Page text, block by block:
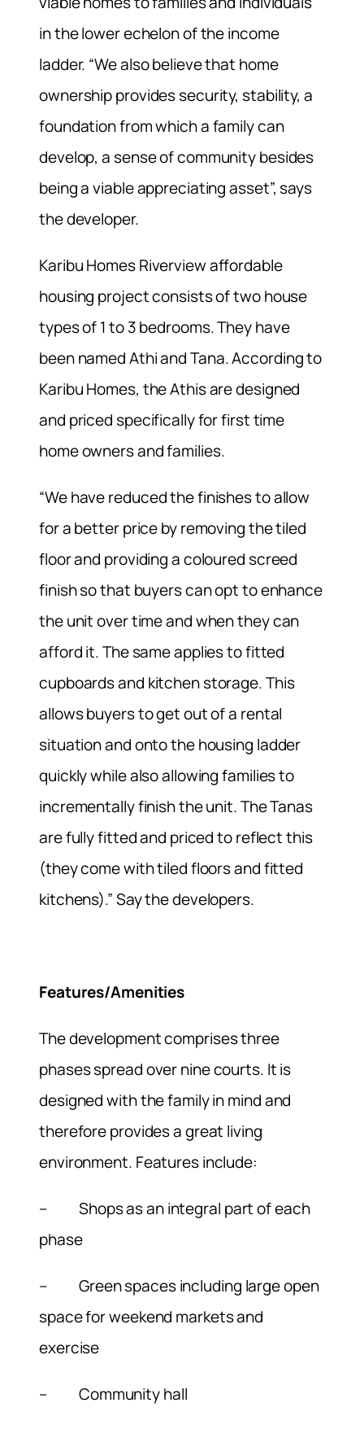
in the lower echelon of the income
ladder. “We also believe that home
ownership provides security, stability, a
foundation from which a family can
develop, a sense of community besides
being a viable appreciating asset”, says
the developer.
Karibu Homes Riverview affordable
housing project consists of two house
types of 1 to 3 bedrooms. They have
been named Athi and Tana. According to
Karibu Homes, the Athis are designed
and priced specifically for first time
home owners and families.
“We have reduced the finishes to allow
for a better price by removing the tiled
floor and providing a coloured screed
finish so that buyers can opt to enhance
the unit over time and when they can
afford it. The same applies to fitted
cupboards and kitchen storage. This
allows buyers to get out of a rental
situation and onto the housing ladder
quickly while also allowing families to
incrementally finish the unit. The Tanas
are fully fitted and priced to reflect this
(they come with tiled floors and fitted
kitchens).” Say the developers.
Features/Amenities
The development comprises three
phases spread over nine courts. It is
designed with the family in mind and
therefore provides a great living
environment. Features include:
– Shops as an integral part of each
phase
– Green spaces including large open
space for weekend markets and
exercise
– Community hall